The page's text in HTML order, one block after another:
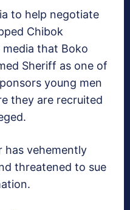
to help negotiate
Chibok
that Boko
Sheriff as one of
young men
they are recruited
has vehemently
threatened to sue